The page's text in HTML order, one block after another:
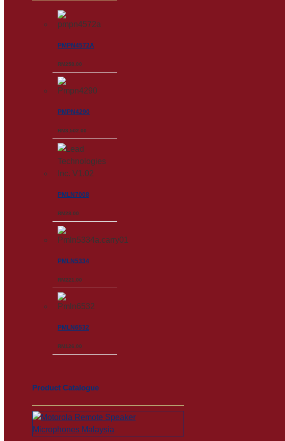
PMPN4572A
RM258.00
PMPN4290
RM3,502.00
PMLN7008
RM28.00
PMLN5334
RM221.00
PMLN6532
RM126.00
Product Catalogue